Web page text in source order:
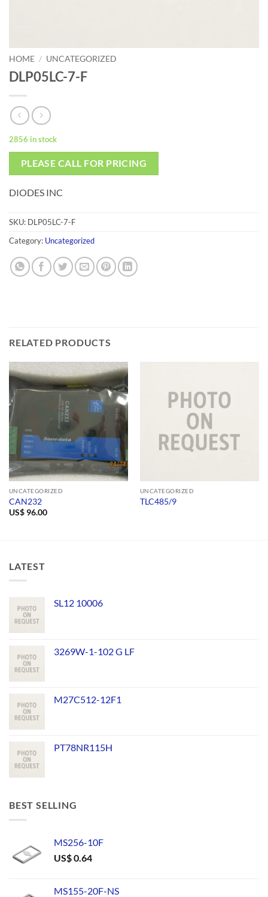
HOME / UNCATEGORIZED
DLP05LC-7-F
2856 in stock
PLEASE CALL FOR PRICING
DIODES INC
SKU: DLP05LC-7-F
Category: Uncategorized
RELATED PRODUCTS
UNCATEGORIZED
CAN232
US$96.00
UNCATEGORIZED
TLC485/9
LATEST
SL12 10006
3269W-1-102 G LF
M27C512-12F1
PT78NR115H
BEST SELLING
MS256-10F
US$0.64
MS155-20F-NS